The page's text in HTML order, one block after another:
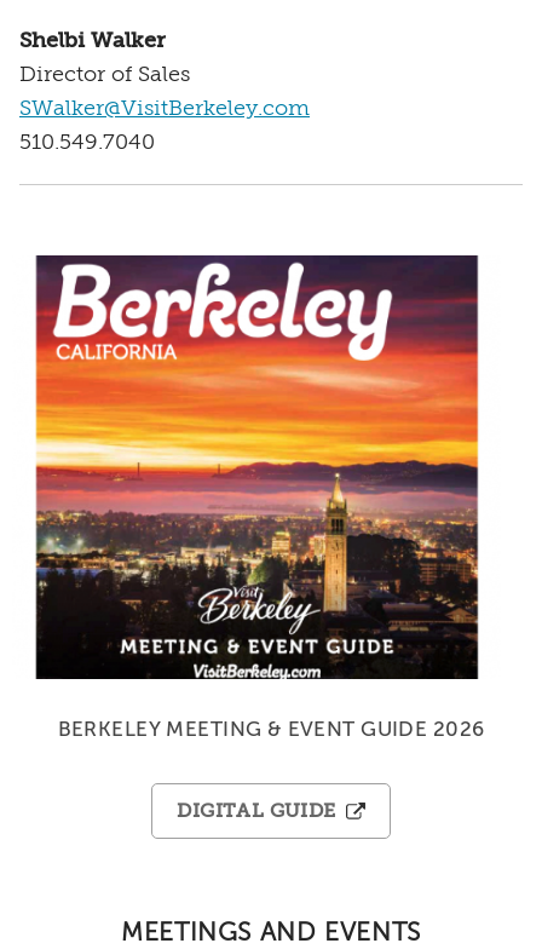
Shelbi Walker
Director of Sales
SWalker@VisitBerkeley.com
510.549.7040
BERKELEY MEETING & EVENT GUIDE 2026
DIGITAL GUIDE
MEETINGS AND EVENTS